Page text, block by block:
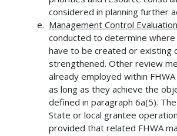
considered in planning further
Management Control
conducted to determine
have to be created or existing
strengthened. Other review
already employed within
as long as they achieve the
defined in paragraph 6a(5).
State or local grantee
provided that related FHWA